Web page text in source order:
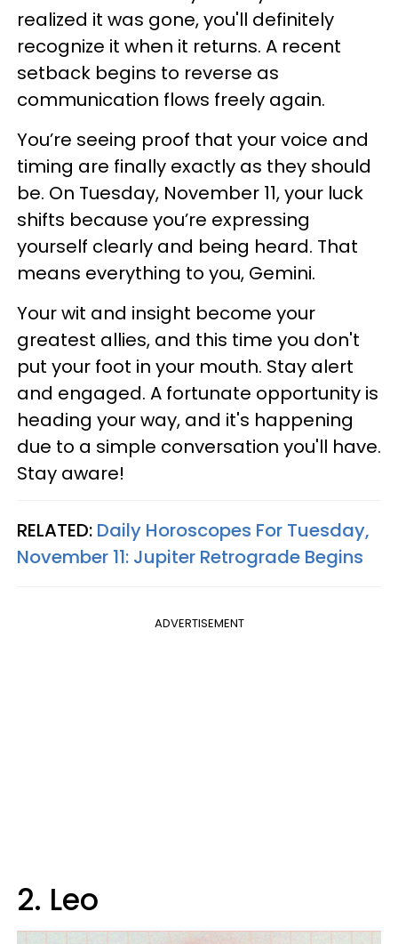
realized it was gone, you'll definitely
recognize it when it returns. A recent
setback begins to reverse as
communication flows freely again.
You’re seeing proof that your voice and
timing are finally exactly as they should
be. On Tuesday, November 11, your luck
shifts because you’re expressing
yourself clearly and being heard. That
means everything to you, Gemini.
Your wit and insight become your
greatest allies, and this time you don't
put your foot in your mouth. Stay alert
and engaged. A fortunate opportunity is
heading your way, and it's happening
due to a simple conversation you'll have.
Stay aware!
RELATED: Daily Horoscopes For Tuesday,
November 11: Jupiter Retrograde Begins
ADVERTISEMENT
2. Leo